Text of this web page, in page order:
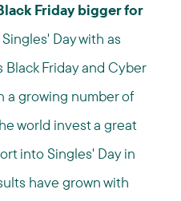
Friday bigger for
Day with as
Friday and Cyber
a growing number of
world invest a great
into Singles' Day in
have grown with